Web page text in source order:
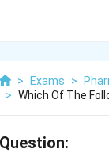
> Exams >
> Which Of The
Question: